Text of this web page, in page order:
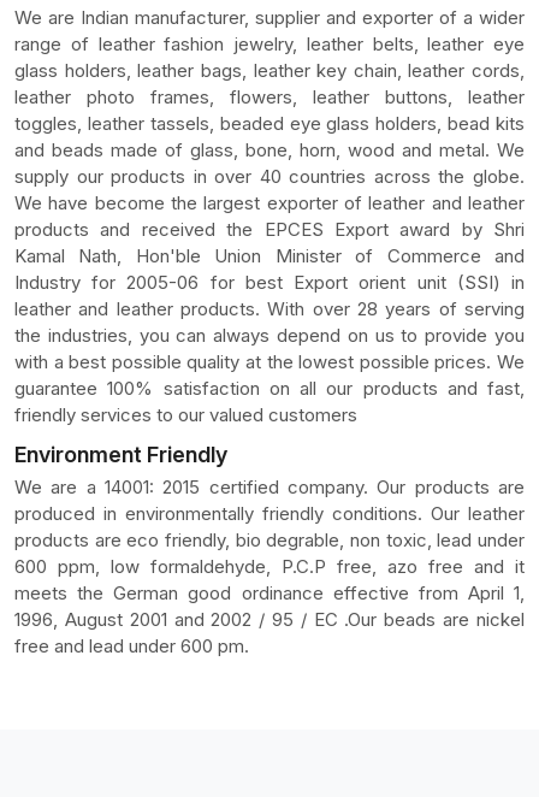
We are Indian manufacturer, supplier and exporter of a wider
range of leather fashion jewelry, leather belts, leather eye
glass holders, leather bags, leather key chain, leather cords,
leather photo frames, flowers, leather buttons, leather
toggles, leather tassels, beaded eye glass holders, bead kits
and beads made of glass, bone, horn, wood and metal. We
supply our products in over 40 countries across the globe.
We have become the largest exporter of leather and leather
products and received the EPCES Export award by Shri
Kamal Nath, Hon'ble Union Minister of Commerce and
Industry for 2005-06 for best Export orient unit (SSI) in
leather and leather products. With over 28 years of serving
the industries, you can always depend on us to provide you
with a best possible quality at the lowest possible prices. We
guarantee 100% satisfaction on all our products and fast,
friendly services to our valued customers
Environment Friendly
We are a 14001: 2015 certified company. Our products are
produced in environmentally friendly conditions. Our leather
products are eco friendly, bio degrable, non toxic, lead under
600 ppm, low formaldehyde, P.C.P free, azo free and it
meets the German good ordinance effective from April 1,
1996, August 2001 and 2002 / 95 / EC .Our beads are nickel
free and lead under 600 pm.